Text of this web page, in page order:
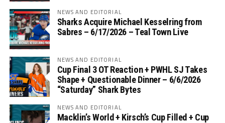
NEWS AND EDITORIAL
Sharks Acquire Michael Kesselring from
Sabres – 6/17/2026 – Teal Town Live
NEWS AND EDITORIAL
Cup Final 3 OT Reaction + PWHL SJ Takes
Shape + Questionable Dinner – 6/6/2026
“Saturday” Shark Bytes
NEWS AND EDITORIAL
Macklin’s World + Kirsch’s Cup Filled + Cup